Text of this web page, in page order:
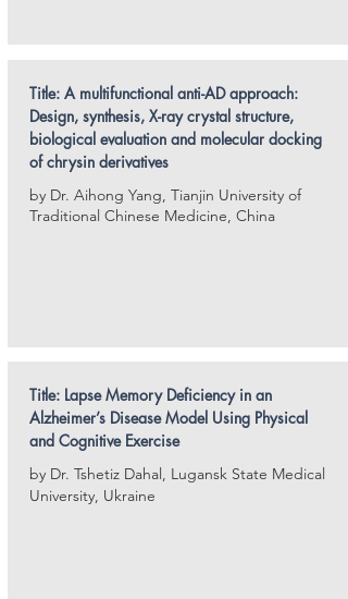
Title: A multifunctional anti-AD approach:
Design, synthesis, X-ray crystal structure,
biological evaluation and molecular docking
of chrysin derivatives
by Dr. Aihong Yang, Tianjin University of
Traditional Chinese Medicine, China
Title: Lapse Memory Deficiency in an
Alzheimer’s Disease Model Using Physical
and Cognitive Exercise
by Dr. Tshetiz Dahal, Lugansk State Medical
University, Ukraine